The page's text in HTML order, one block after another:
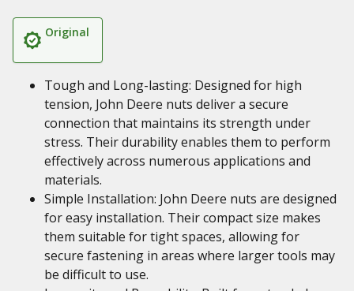
Original
Tough and Long-lasting: Designed for high
tension, John Deere nuts deliver a secure
connection that maintains its strength under
stress. Their durability enables them to perform
effectively across numerous applications and
materials.
Simple Installation: John Deere nuts are designed
for easy installation. Their compact size makes
them suitable for tight spaces, allowing for
secure fastening in areas where larger tools may
be difficult to use.